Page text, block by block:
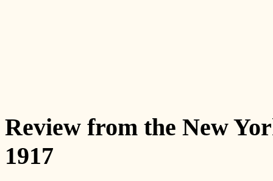
Review from the New
1917